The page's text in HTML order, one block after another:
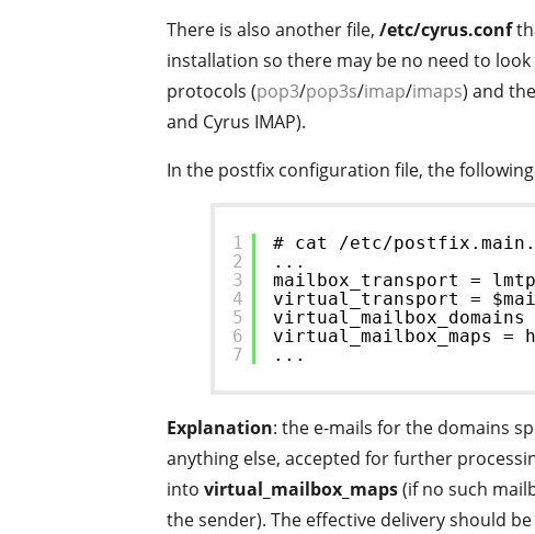
There is also another file, /etc/cyrus.conf
installation so there may be no need to
protocols (pop3/pop3s/imap/imaps) and the
and Cyrus IMAP).
In the postfix configuration file, the
1
2
3
4
5
6
7
# cat /etc/
...
mailbox_transport =
virtual_transport =
virtual_mailbox_maps
...
Explanation: the e-mails for the domains
anything else, accepted for further
into virtual_mailbox_maps(if no such
the sender). The effective delivery should